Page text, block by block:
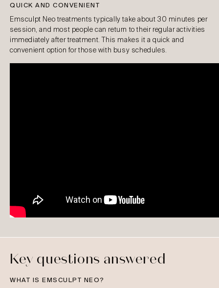
QUICK AND CONVENIENT
Emsculpt Neo treatments typically take about 30 minutes per
session, and most people can return to their regular activities
immediately after treatment. This makes it a quick and
convenient option for those with busy schedules.
Key questions answered
WHAT IS EMSCULPT NEO?